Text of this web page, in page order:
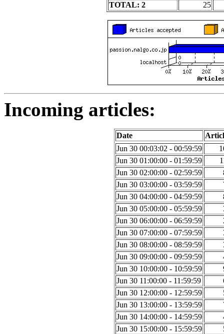
TOTAL: 2
25
Incoming articles:
Date
Jun 30 00:03:02 - 00:59:59
Jun 30 01:00:00 - 01:59:59
Jun 30 02:00:00 - 02:59:59
Jun 30 03:00:00 - 03:59:59
Jun 30 04:00:00 - 04:59:59
Jun 30 05:00:00 - 05:59:59
Jun 30 06:00:00 - 06:59:59
Jun 30 07:00:00 - 07:59:59
Jun 30 08:00:00 - 08:59:59
Jun 30 09:00:00 - 09:59:59
Jun 30 10:00:00 - 10:59:59
Jun 30 11:00:00 - 11:59:59
Jun 30 12:00:00 - 12:59:59
Jun 30 13:00:00 - 13:59:59
Jun 30 14:00:00 - 14:59:59
Jun 30 15:00:00 - 15:59:59